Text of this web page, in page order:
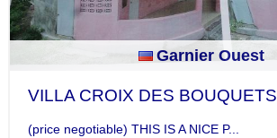
Garnier Ouest
VILLA CROIX DES BOUQUETS
(price negotiable) THIS IS A NICE P...